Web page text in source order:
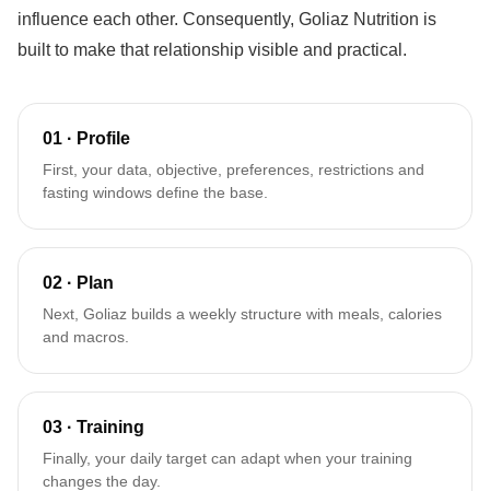
influence each other. Consequently, Goliaz Nutrition is
built to make that relationship visible and practical.
01 · Profile
First, your data, objective, preferences, restrictions and
fasting windows define the base.
02 · Plan
Next, Goliaz builds a weekly structure with meals, calories
and macros.
03 · Training
Finally, your daily target can adapt when your training
changes the day.